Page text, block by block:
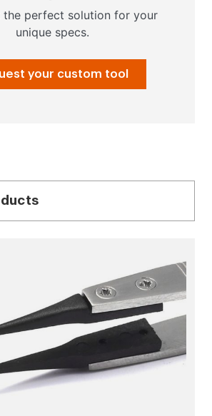
the perfect solution for your
unique specs.
your custom tool